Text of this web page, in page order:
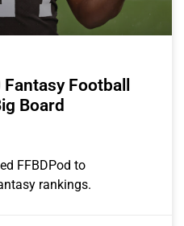
Football
Board
FFBDPod to
rankings.